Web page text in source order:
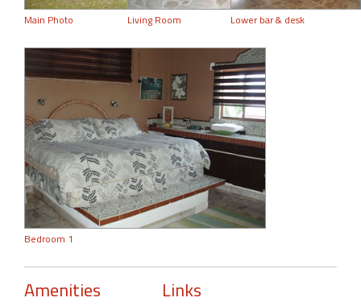
Main Photo Living Room Lower bar & desk
Bedroom 1
Amenities Links